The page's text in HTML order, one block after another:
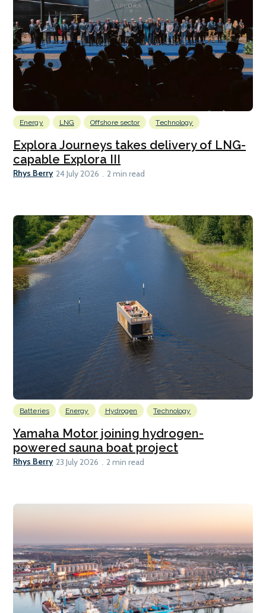
Energy LNG Offshore sector Technology
Explora Journeys takes delivery of LNG-
capable Explora III
Rhys Berry 24 July 2026 2 min read
Batteries Energy Hydrogen Technology
Yamaha Motor joining hydrogen-
powered sauna boat project
Rhys Berry 23 July 2026 2 min read